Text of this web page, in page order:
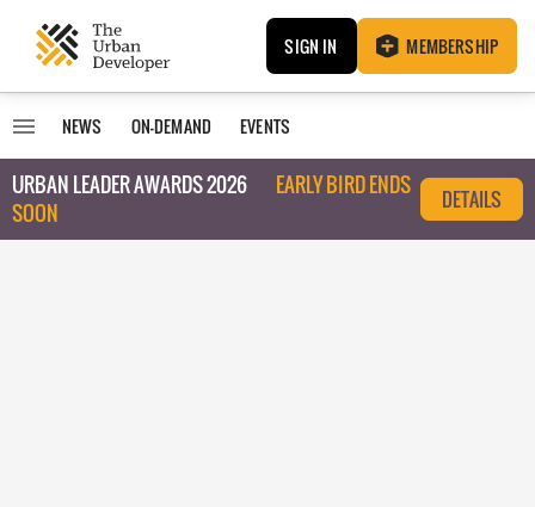
SIGN IN MEMBERSHIP
NEWS ON-DEMAND EVENTS
URBAN LEADER AWARDS 2026
EARLY BIRD ENDS
SOON
DETAILS